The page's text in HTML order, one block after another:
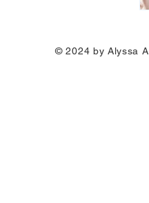
© 2024 by Alyssa